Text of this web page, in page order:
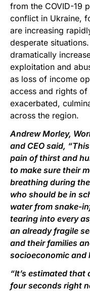
from the COVID-19
conflict in Ukraine,
are increasing
desperate
dramatically
exploitation and
as loss of income
access and rights
exacerbated,
across the region.
Andrew Morley,
and CEO said,
pain of thirst and
to make sure their
breathing during
who should be in
water from snake-
tearing into every
an already fragile
and their families
socioeconomic and
“It’s estimated that
four seconds right